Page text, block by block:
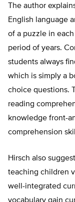
The author
English language
of a puzzle in
period of years.
students always
which is simply a
choice questions.
reading
knowledge front-
comprehension
Hirsch also
teaching children
well-integrated